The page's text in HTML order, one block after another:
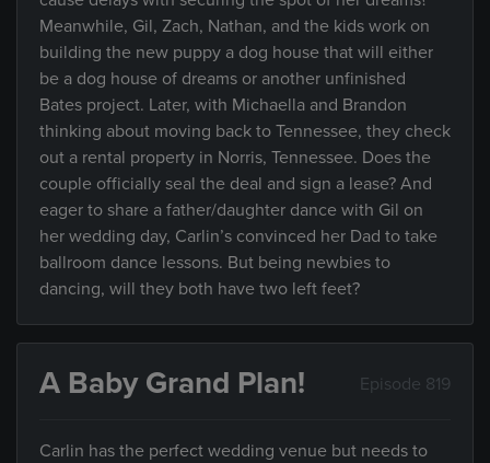
Meanwhile, Gil, Zach, Nathan, and the kids work on
building the new puppy a dog house that will either
be a dog house of dreams or another unfinished
Bates project. Later, with Michaella and Brandon
thinking about moving back to Tennessee, they check
out a rental property in Norris, Tennessee. Does the
couple officially seal the deal and sign a lease? And
eager to share a father/daughter dance with Gil on
her wedding day, Carlin’s convinced her Dad to take
ballroom dance lessons. But being newbies to
dancing, will they both have two left feet?
A Baby Grand Plan! Episode 819
Carlin has the perfect wedding venue but needs to